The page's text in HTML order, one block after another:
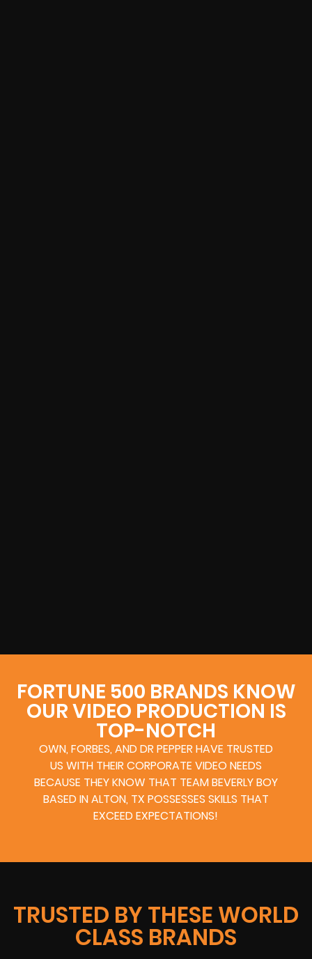
FORTUNE 500 BRANDS KNOW
OUR VIDEO PRODUCTION IS
TOP-NOTCH
OWN, FORBES, AND DR PEPPER HAVE TRUSTED
US WITH THEIR CORPORATE VIDEO NEEDS
BECAUSE THEY KNOW THAT TEAM BEVERLY BOY
BASED IN ALTON, TX POSSESSES SKILLS THAT
EXCEED EXPECTATIONS!
TRUSTED BY THESE WORLD
CLASS BRANDS